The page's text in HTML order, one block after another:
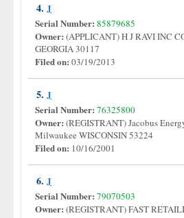
4. J
Serial Number: 85879685
Owner: (APPLICANT) H J RAVI INC
GEORGIA 30117
Filed on: 03/19/2013
5. J
Serial Number: 76325800
Owner: (REGISTRANT) Jacobus
Milwaukee WISCONSIN 53224
Filed on: 10/16/2001
6. J
Serial Number: 79070503
Owner: (REGISTRANT) FAST